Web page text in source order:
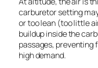
carburetor setting
or too lean (too little
buildup inside the
passages, preventing
high demand.